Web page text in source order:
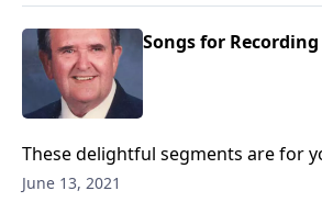
Songs for Recording
These delightful segments are for
little speaking: Songs of Worship,
June 13, 2021